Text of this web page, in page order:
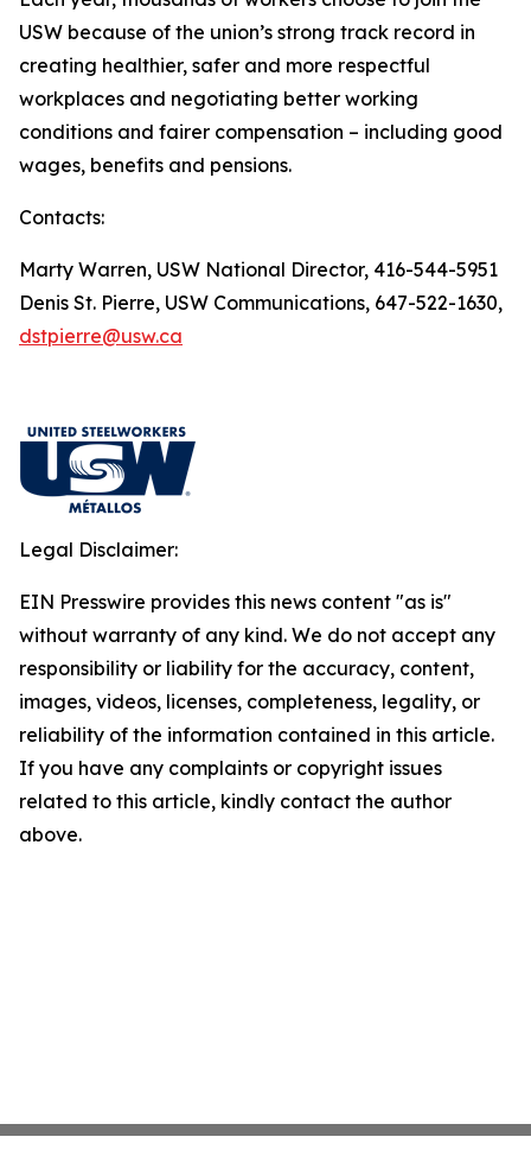
USW because of the union’s strong track record in
creating healthier, safer and more respectful
workplaces and negotiating better working
conditions and fairer compensation – including good
wages, benefits and pensions.
Contacts:
Marty Warren, USW National Director, 416-544-5951
Denis St. Pierre, USW Communications, 647-522-1630,
dstpierre@usw.ca
Legal Disclaimer:
EIN Presswire provides this news content "as is"
without warranty of any kind. We do not accept any
responsibility or liability for the accuracy, content,
images, videos, licenses, completeness, legality, or
reliability of the information contained in this article.
If you have any complaints or copyright issues
related to this article, kindly contact the author
above.